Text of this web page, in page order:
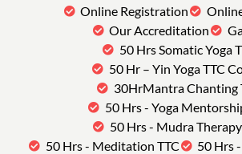
Online Registration
Our Accreditation
50 Hrs Somatic Yoga
50 Hr – Yin Yoga TTC
30HrMantra Chanting
50 Hrs - Yoga
50 Hrs - Mudra
50 Hrs - Meditation TTC
50 Hrs